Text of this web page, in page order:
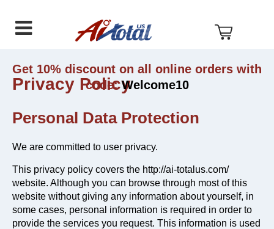
primary
main
footer
Total
US
Get 10% discount on all online orders with
code:Welcome10
Privacy Policy
Personal Data Protection
We are committed to user privacy.
This privacy policy covers the http://ai-totalus.com/
website. Although you can browse through most of this
website without giving any information about yourself, in
some cases, personal information is required in order to
provide the services you request. This information is used